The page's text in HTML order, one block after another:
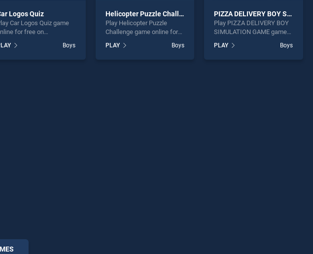
Logos Quiz
Car Logos Quiz game
for free on
out as one of our top
games, offering
Boys
Helicopter Puzzle Challenge
Play Helicopter Puzzle
Challenge game online for
Helicopter Puzzle Challenge
stands out as one of our top
PLAY Boys
PIZZA DELIVERY BOY SIMULATION GAME
Play PIZZA DELIVERY BOY
SIMULATION GAME game
BradGames. PIZZA
DELIVERY BOY
PLAY Boys